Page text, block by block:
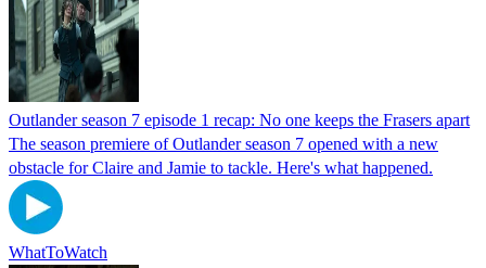
Outlander season 7 episode 1 recap: No one keeps the Frasers apart
The season premiere of Outlander season 7 opened with a new
obstacle for Claire and Jamie to tackle. Here's what happened.
WhatToWatch